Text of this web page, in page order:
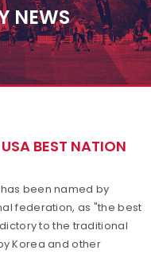
NEWS
BEST NATION
been named by
federation, as "the best
to the traditional
Korea and other